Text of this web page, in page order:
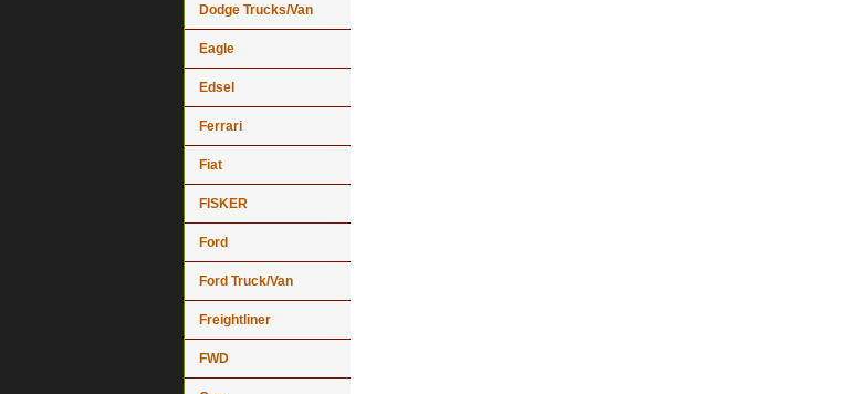
Dodge Trucks/Van
Eagle
Edsel
Ferrari
Fiat
FISKER
Ford
Ford Truck/Van
Freightliner
FWD